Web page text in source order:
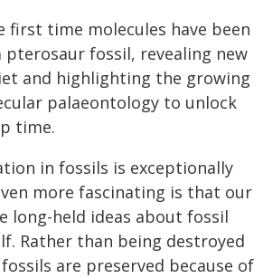
first time molecules have been
pterosaur fossil, revealing new
and highlighting the growing
palaeontology to unlock
time.
in fossils is exceptionally
more fascinating is that our
long-held ideas about fossil
Rather than being destroyed
are preserved because of